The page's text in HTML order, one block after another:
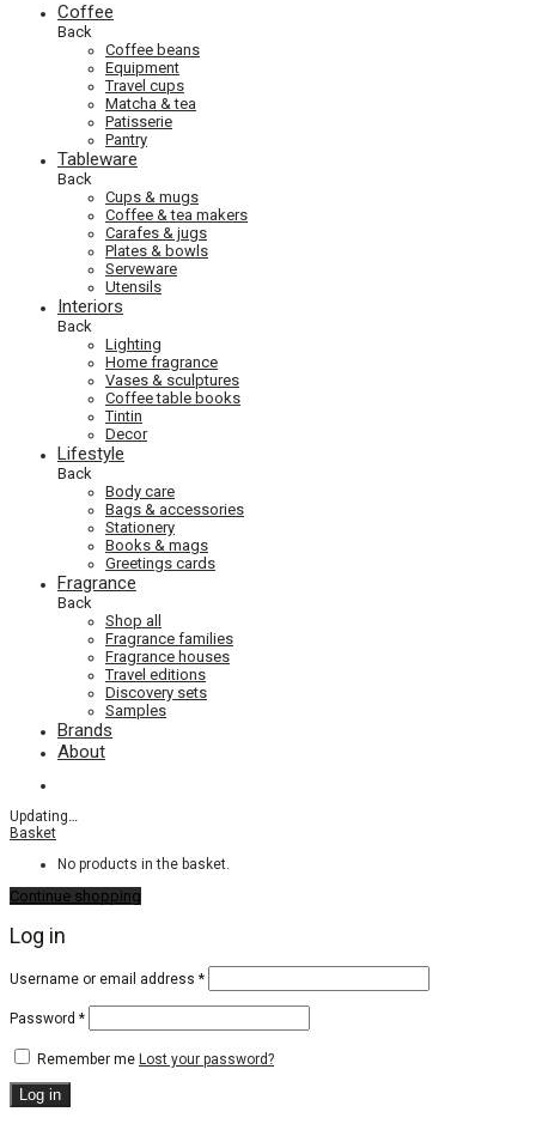
Coffee
Back
Coffee beans
Equipment
Travel cups
Matcha & tea
Patisserie
Pantry
Tableware
Back
Cups & mugs
Coffee & tea makers
Carafes & jugs
Plates & bowls
Serveware
Utensils
Interiors
Back
Lighting
Home fragrance
Vases & sculptures
Coffee table books
Tintin
Decor
Lifestyle
Back
Body care
Bags & accessories
Stationery
Books & mags
Greetings cards
Fragrance
Back
Shop all
Fragrance families
Fragrance houses
Travel editions
Discovery sets
Samples
Brands
About
Updating…
Basket
No products in the basket.
Continue shopping
Log in
Username or email address *Required
Password *Required
Remember me Lost your password?
Log in